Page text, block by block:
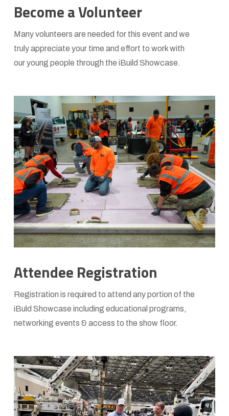
Become a Volunteer
Many volunteers are needed for this event and we
truly appreciate your time and effort to work with
our young people through the iBuild Showcase.
Attendee Registration
Registration is required to attend any portion of the
iBuld Showcase including educational programs,
networking events & access to the show floor.
Learn
more
Learn
more